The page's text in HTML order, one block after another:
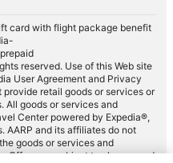
card with flight package benefit
reserved. Use of this Web site
User Agreement and Privacy
retail goods or services or
All goods or services and
Center powered by Expedia®,
AARP and its affiliates do not
goods or services and
Offers are subject to change and